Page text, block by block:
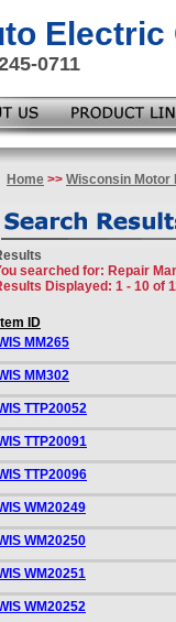
Electric
0711
Home >> Wisconsin Motor
searched for: Repair
Displayed: 1 - 10 of
Item ID
MM265
MM302
TTP20052
TTP20091
TTP20096
WM20249
WM20250
WM20251
WM20252